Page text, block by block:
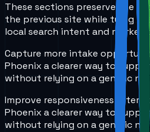
These sections preserve the
the previous site while tying
local search intent and market
Capture more intake
Phoenixa clearer way to
without relying on a generic
Improve responsiveness after
Phoenixa clearer way to
without relying on a generic